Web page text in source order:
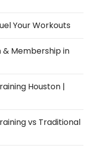
Your Workouts
Membership in
Houston |
vs Traditional